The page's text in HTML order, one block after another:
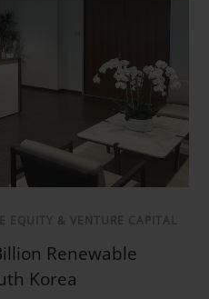
EQUITY & VENTURE CAPITAL
Renewable
Korea